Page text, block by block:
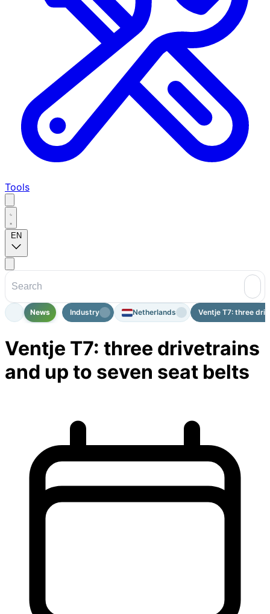
Tools
EN
News Industry Netherlands Ventje T7: three
Ventje T7: three drivetrains
and up to seven seat belts